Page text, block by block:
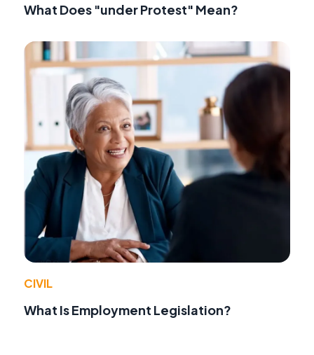
What Does "under Protest" Mean?
CIVIL
What Is Employment Legislation?